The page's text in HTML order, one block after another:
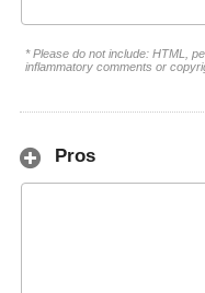
* Please do not include: HTML,
inflammatory comments or
Pros